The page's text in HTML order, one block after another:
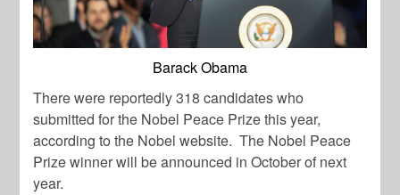
Barack Obama
There were reportedly 318 candidates who
submitted for the Nobel Peace Prize this year,
according to the Nobel website. The Nobel Peace
Prize winner will be announced in October of next
year.